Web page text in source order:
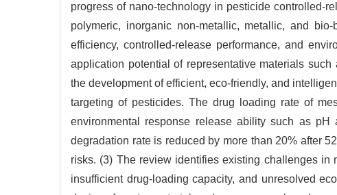
progress of nano-technology in pesticide controlled-
polymeric, inorganic non-metallic, metallic, and
efficiency, controlled-release performance, and
application potential of representative materials
the development of efficient, eco-friendly, and
targeting of pesticides. The drug loading rate of
environmental response release ability such as
degradation rate is reduced by more than 20% after
risks. (3) The review identifies existing challenges in
insufficient drug-loading capacity, and unresolved